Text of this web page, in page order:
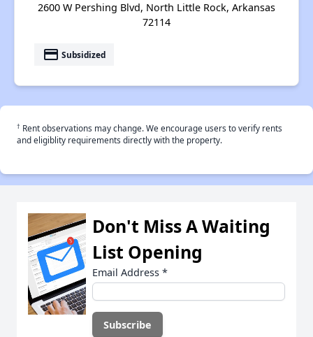
2600 W Pershing Blvd, North Little Rock, Arkansas
72114
payment Subsidized
† Rent observations may change. We encourage users to verify rents
and eligiblity requirements directly with the property.
Don't Miss A Waiting
List Opening
Email Address *